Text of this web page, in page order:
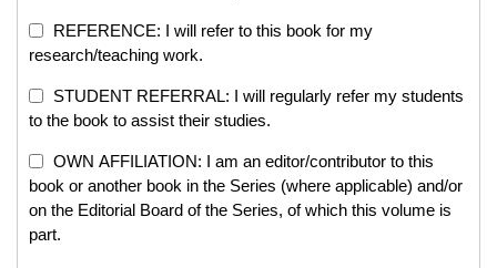
REFERENCE: I will refer to this book for my
research/teaching work.
STUDENT REFERRAL: I will regularly refer my students
to the book to assist their studies.
OWN AFFILIATION: I am an editor/contributor to this
book or another book in the Series (where applicable) and/or
on the Editorial Board of the Series, of which this volume is
part.